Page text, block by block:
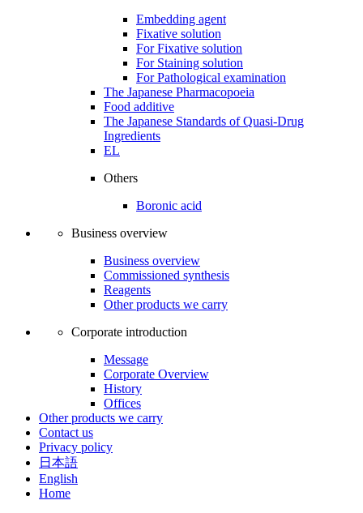
Embedding agent
Fixative solution
For Fixative solution
For Staining solution
For Pathological examination
The Japanese Pharmacopoeia
Food additive
The Japanese Standards of Quasi-Drug
Ingredients
EL
Others
Boronic acid
Business overview
Business overview
Commissioned synthesis
Reagents
Other products we carry
Corporate introduction
Message
Corporate Overview
History
Offices
Other products we carry
Contact us
Privacy policy
日本語
English
Home